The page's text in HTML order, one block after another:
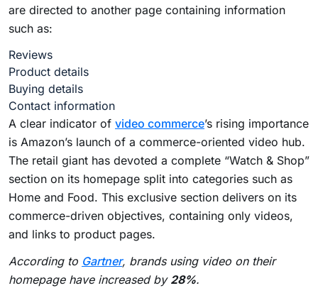
are directed to another page containing information
such as:
Reviews
Product details
Buying details
Contact information
A clear indicator of video commerce’s rising importance
is Amazon’s launch of a commerce-oriented video hub.
The retail giant has devoted a complete “Watch & Shop”
section on its homepage split into categories such as
Home and Food. This exclusive section delivers on its
commerce-driven objectives, containing only videos,
and links to product pages.
According to Gartner, brands using video on their
homepage have increased by 28%.